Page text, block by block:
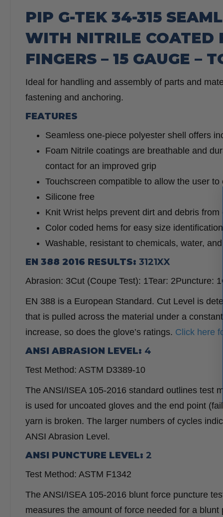
PIP G-TEK 34-315
WITH NITRILE COATED
FINGERS – 15 GAUGE –
Ideal for handling and assembly of parts and
fastening and anchoring.
FEATURES
Seamless one-piece polyester shell offers
Foam Nitrile coatings are breathable and
contact for an improved grip
Touchscreen compatible to allow the user
Silicone free
Knit Wrist helps prevent dirt and debris from
Color coded hems for easy size identification
Washable, resistant to chemicals, water,
EN 388 2016 RESULTS: 3121XX
Abrasion: 3Cut (Coupe Test): 1Tear: 2Puncture: 1
EN 388 is a European Standard. Cut Level is
that is pulled across the material under a
increase, so does the glove’s ratings. Click here
ANSI ABRASION LEVEL: 4
Test Method: ASTM D3389-10
The ANSI/ISEA 105-2016 standard outlines test
is used for uncoated gloves and the end point
yarn is broken. The larger numbers of cycles
ANSI Abrasion Level.
ANSI PUNCTURE LEVEL: 2
Test Method: ASTM F1342
The ANSI/ISEA 105-2016 blunt force puncture
measures the amount of force needed for a